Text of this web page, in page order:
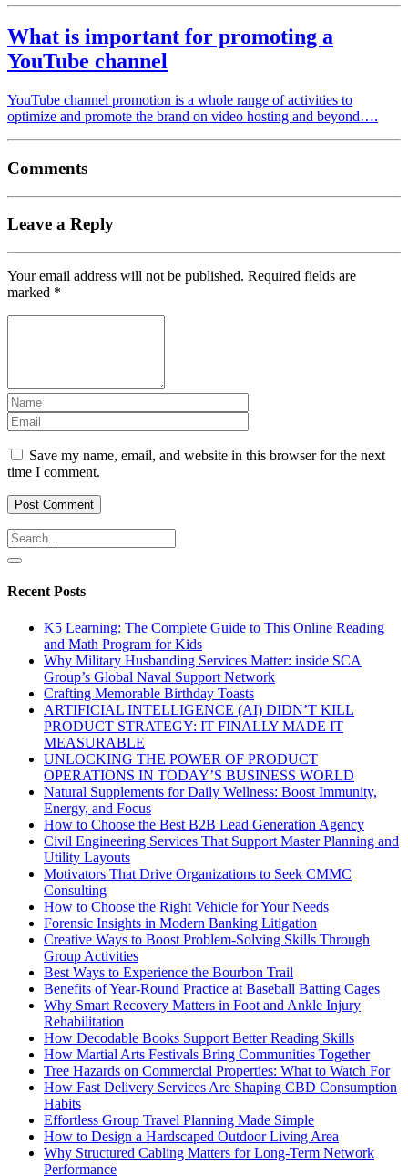
What is important for promoting a
YouTube channel
YouTube channel promotion is a whole range of activities to
optimize and promote the brand on video hosting and beyond….
Comments
Leave a Reply
Your email address will not be published. Required fields are
marked *
Save my name, email, and website in this browser for the next
time I comment.
Recent Posts
K5 Learning: The Complete Guide to This Online Reading
and Math Program for Kids
Why Military Husbanding Services Matter: inside SCA
Group’s Global Naval Support Network
Crafting Memorable Birthday Toasts
ARTIFICIAL INTELLIGENCE (AI) DIDN’T KILL
PRODUCT STRATEGY: IT FINALLY MADE IT
MEASURABLE
UNLOCKING THE POWER OF PRODUCT
OPERATIONS IN TODAY’S BUSINESS WORLD
Natural Supplements for Daily Wellness: Boost Immunity,
Energy, and Focus
How to Choose the Best B2B Lead Generation Agency
Civil Engineering Services That Support Master Planning and
Utility Layouts
Motivators That Drive Organizations to Seek CMMC
Consulting
How to Choose the Right Vehicle for Your Needs
Forensic Insights in Modern Banking Litigation
Creative Ways to Boost Problem-Solving Skills Through
Group Activities
Best Ways to Experience the Bourbon Trail
Benefits of Year-Round Practice at Baseball Batting Cages
Why Smart Recovery Matters in Foot and Ankle Injury
Rehabilitation
How Decodable Books Support Better Reading Skills
How Martial Arts Festivals Bring Communities Together
Tree Hazards on Commercial Properties: What to Watch For
How Fast Delivery Services Are Shaping CBD Consumption
Habits
Effortless Group Travel Planning Made Simple
How to Design a Hardscaped Outdoor Living Area
Why Structured Cabling Matters for Long-Term Network
Performance